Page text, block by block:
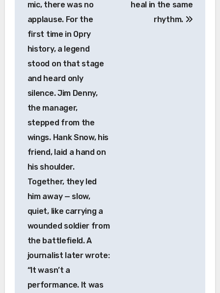
mic, there was no
applause. For the
first time in Opry
history, a legend
stood on that stage
and heard only
silence. Jim Denny,
the manager,
stepped from the
wings. Hank Snow, his
friend, laid a hand on
his shoulder.
Together, they led
him away — slow,
quiet, like carrying a
wounded soldier from
the battlefield. A
journalist later wrote:
“It wasn’t a
performance. It was
heal in the same
rhythm.